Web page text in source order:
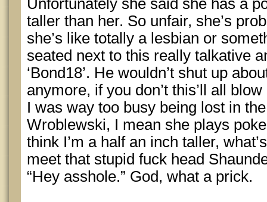
Unfortunately she said she has a
taller than her. So unfair, she’s
she’s like totally a lesbian or
seated next to this really talkative
‘Bond18’. He wouldn’t shut up
anymore, if you don’t this’ll all
I was way too busy being lost in
Wroblewski, I mean she plays
think I’m a half an inch taller,
meet that stupid fuck head
“Hey asshole.” God, what a prick.